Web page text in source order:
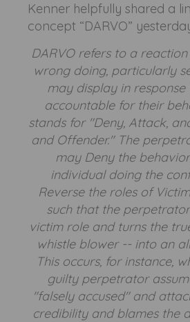
Kenner helpfully shared a
concept “DARVO”
DARVO refers to a
wrong doing, particularly
may display in
accountable for their
stands for "Deny, Attack,
and Offender." The
may Deny the
individual doing the
Reverse the roles of
such that the
victim role and turns the
whistle blower -- into an
This occurs, for instance,
guilty perpetrator
"falsely accused" and
credibility and blames the